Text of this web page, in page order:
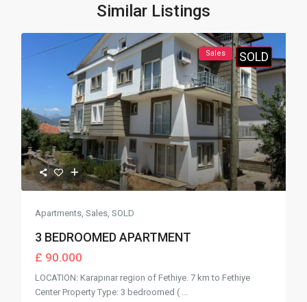
Similar Listings
Sales SOLD
Apartments ,Sales ,SOLD
3 BEDROOMED APARTMENT
£ 90.000
LOCATION: Karapınar region of Fethiye. 7 km to Fethiye
Center Property Type: 3 bedroomed (